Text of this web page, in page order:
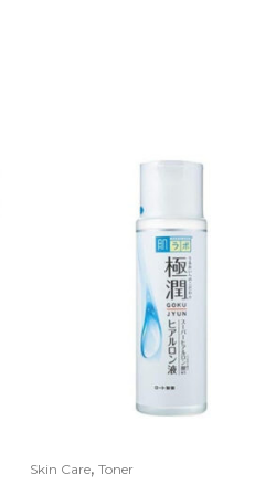
Skin Care, Toner